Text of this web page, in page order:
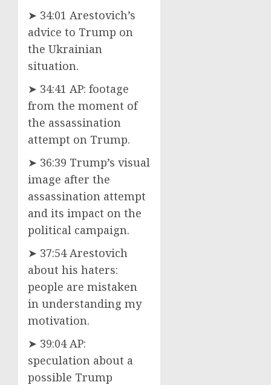
➤ 34:01 Arestovich’s
advice to Trump on
the Ukrainian
situation.
➤ 34:41 AP: footage
from the moment of
the assassination
attempt on Trump.
➤ 36:39 Trump’s visual
image after the
assassination attempt
and its impact on the
political campaign.
➤ 37:54 Arestovich
about his haters:
people are mistaken
in understanding my
motivation.
➤ 39:04 AP:
speculation about a
possible Trump